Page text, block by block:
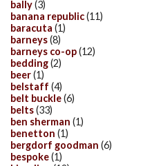
bally(3)
banana republic(11)
baracuta (1)
barneys(8)
barneys co-op(12)
bedding(2)
beer(1)
belstaff (4)
belt buckle(6)
belts(33)
ben sherman (1)
benetton (1)
bergdorf goodman (6)
bespoke(1)